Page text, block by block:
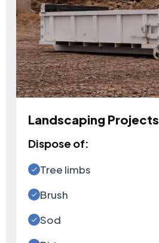
Landscaping Projects
Dispose of:
Tree limbs
Brush
Sod